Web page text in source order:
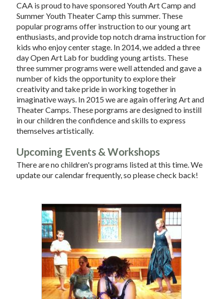
CAA is proud to have sponsored Youth Art Camp and
Summer Youth Theater Camp this summer. These
popular programs offer instruction to our young art
enthusiasts, and provide top notch drama instruction for
kids who enjoy center stage. In 2014, we added a three
day Open Art Lab for budding young artists. These
three summer programs were well attended and gave a
number of kids the opportunity to explore their
creativity and take pride in working together in
imaginative ways. In 2015 we are again offering Art and
Theater Camps. These porgrams are designed to instill
in our children the confidence and skills to express
themselves artistically.
Upcoming Events & Workshops
There are no children's programs listed at this time. We
update our calendar frequently, so please check back!